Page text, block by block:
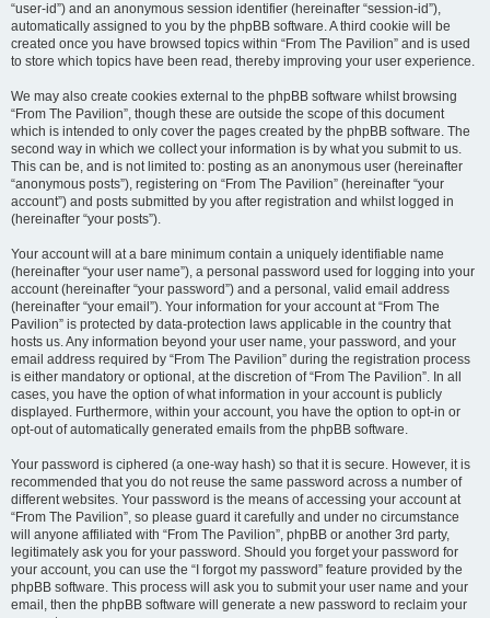
“user-id”) and an anonymous session identifier (hereinafter “session-id”),
automatically assigned to you by the phpBB software. A third cookie will be
created once you have browsed topics within “From The Pavilion” and is used
to store which topics have been read, thereby improving your user experience.
We may also create cookies external to the phpBB software whilst browsing
“From The Pavilion”, though these are outside the scope of this document
which is intended to only cover the pages created by the phpBB software. The
second way in which we collect your information is by what you submit to us.
This can be, and is not limited to: posting as an anonymous user (hereinafter
“anonymous posts”), registering on “From The Pavilion” (hereinafter “your
account”) and posts submitted by you after registration and whilst logged in
(hereinafter “your posts”).
Your account will at a bare minimum contain a uniquely identifiable name
(hereinafter “your user name”), a personal password used for logging into your
account (hereinafter “your password”) and a personal, valid email address
(hereinafter “your email”). Your information for your account at “From The
Pavilion” is protected by data-protection laws applicable in the country that
hosts us. Any information beyond your user name, your password, and your
email address required by “From The Pavilion” during the registration process
is either mandatory or optional, at the discretion of “From The Pavilion”. In all
cases, you have the option of what information in your account is publicly
displayed. Furthermore, within your account, you have the option to opt-in or
opt-out of automatically generated emails from the phpBB software.
Your password is ciphered (a one-way hash) so that it is secure. However, it is
recommended that you do not reuse the same password across a number of
different websites. Your password is the means of accessing your account at
“From The Pavilion”, so please guard it carefully and under no circumstance
will anyone affiliated with “From The Pavilion”, phpBB or another 3rd party,
legitimately ask you for your password. Should you forget your password for
your account, you can use the “I forgot my password” feature provided by the
phpBB software. This process will ask you to submit your user name and your
email, then the phpBB software will generate a new password to reclaim your